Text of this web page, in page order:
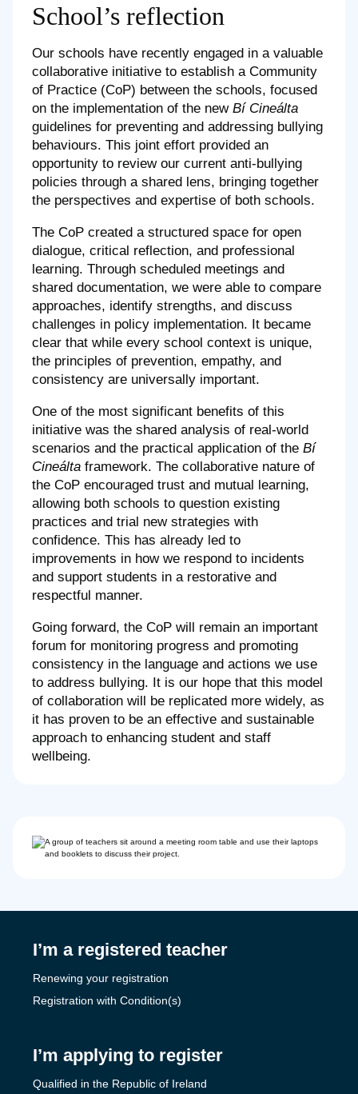
School’s reflection
Our schools have recently engaged in a valuable
collaborative initiative to establish a Community
of Practice (CoP) between the schools, focused
on the implementation of the new Bí Cineálta
guidelines for preventing and addressing bullying
behaviours. This joint effort provided an
opportunity to review our current anti-bullying
policies through a shared lens, bringing together
the perspectives and expertise of both schools.
The CoP created a structured space for open
dialogue, critical reflection, and professional
learning. Through scheduled meetings and
shared documentation, we were able to compare
approaches, identify strengths, and discuss
challenges in policy implementation. It became
clear that while every school context is unique,
the principles of prevention, empathy, and
consistency are universally important.
One of the most significant benefits of this
initiative was the shared analysis of real-world
scenarios and the practical application of the Bí
Cineálta framework. The collaborative nature of
the CoP encouraged trust and mutual learning,
allowing both schools to question existing
practices and trial new strategies with
confidence. This has already led to
improvements in how we respond to incidents
and support students in a restorative and
respectful manner.
Going forward, the CoP will remain an important
forum for monitoring progress and promoting
consistency in the language and actions we use
to address bullying. It is our hope that this model
of collaboration will be replicated more widely, as
it has proven to be an effective and sustainable
approach to enhancing student and staff
wellbeing.
I’m a registered teacher
Renewing your registration
Registration with Condition(s)
I’m applying to register
Qualified in the Republic of Ireland